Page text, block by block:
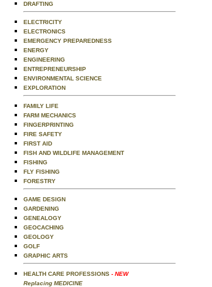
DRAFTING
ELECTRICITY
ELECTRONICS
EMERGENCY PREPAREDNESS
ENERGY
ENGINEERING
ENTREPRENEURSHIP
ENVIRONMENTAL SCIENCE
EXPLORATION
FAMILY LIFE
FARM MECHANICS
FINGERPRINTING
FIRE SAFETY
FIRST AID
FISH AND WILDLIFE MANAGEMENT
FISHING
FLY FISHING
FORESTRY
GAME DESIGN
GARDENING
GENEALOGY
GEOCACHING
GEOLOGY
GOLF
GRAPHIC ARTS
HEALTH CARE PROFESSIONS - NEW
Replacing MEDICINE